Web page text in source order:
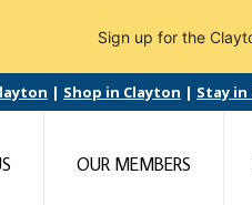
| Shop in Clayton | Stay in
OUR MEMBERS
Sign up for the